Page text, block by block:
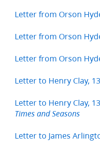
Letter from Orson
Letter from Orson
Letter from Orson
Letter to Henry Clay,
Letter to Henry Clay,
Times and Seasons
Letter to James